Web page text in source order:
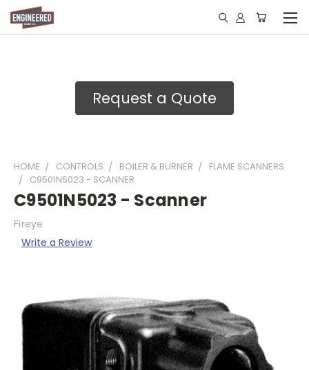
Request a Quote
HOME CONTROLS BOILER & BURNER
FLAME SCANNERS
C9501N5023 - SCANNER
C9501N5023 - Scanner
Fireye
Write a Review